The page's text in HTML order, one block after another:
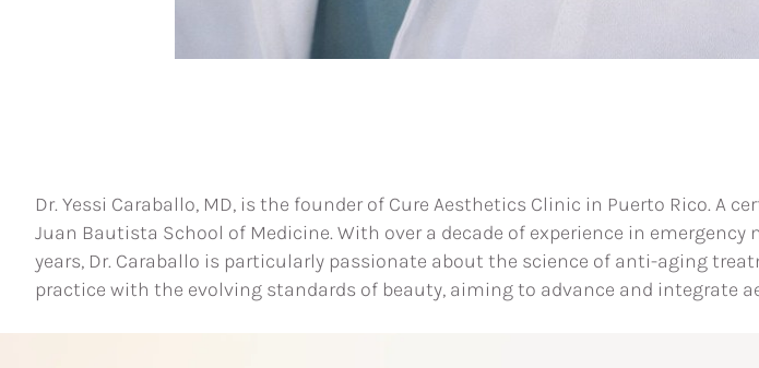
Dr. Yessi Caraballo, MD, is the founder of Cure Aesthetics Clinic in Puerto Rico.
Juan Bautista School of Medicine. With over a decade of experience in
years, Dr. Caraballo is particularly passionate about the science of anti-aging
practice with the evolving standards of beauty, aiming to advance and integrate